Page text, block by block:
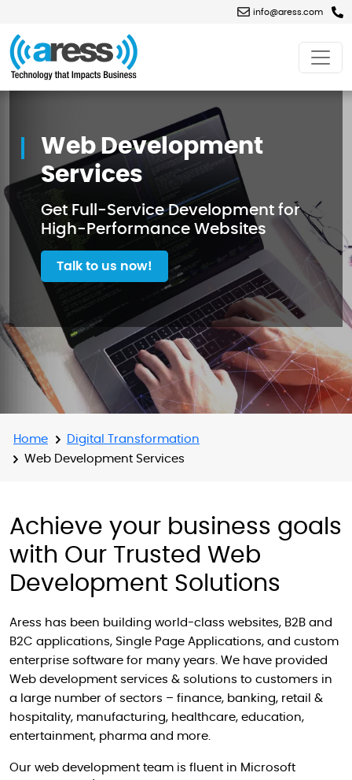
info@aress.com
Web Development
Services
Get Full-Service Development for
High-Performance Websites
Talk to us now!
Home
Digital Transformation
Web Development Services
Achieve your business goals
with Our Trusted Web
Development Solutions
Aress has been building world-class websites, B2B and
B2C applications, Single Page Applications, and custom
enterprise software for many years. We have provided
Web development services & solutions to customers in
a large number of sectors – finance, banking, retail &
hospitality, manufacturing, healthcare, education,
entertainment, pharma and more.
Our web development team is fluent in Microsoft